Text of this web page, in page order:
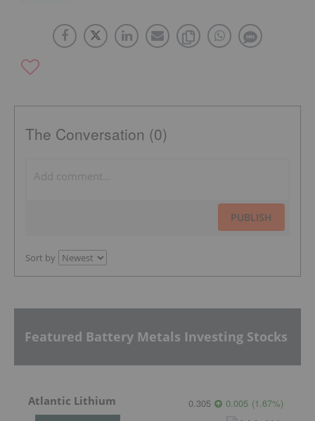
The Conversation (0)
PUBLISH
Sort by
Featured Battery Metals Investing Stocks
Atlantic Lithium 0.305 0.005 (1.67%)